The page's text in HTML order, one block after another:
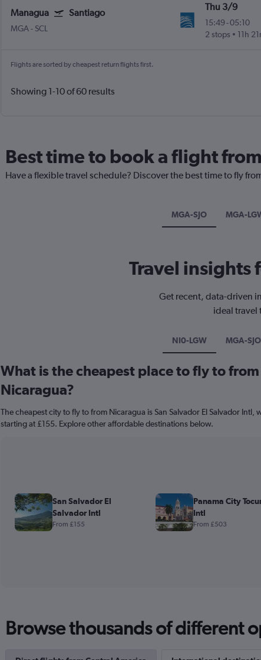
Managua Santiago
MGA- SCL
Thu 3/9
15:49-05:10
2 stops
11h
Flights are sorted by cheapest return flights first.
Showing 1-10 of 60 results
Best time to book a flight
Have a flexible travel schedule? Discover the best time to fly
MGA-SJO MGA-
Travel insights
Get recent, data-driven
ideal travel
NI0-LGW MGA-SJO
What is the cheapest place to fly to from
Nicaragua?
The cheapest city to fly to from Nicaragua is San Salvador El Salvador Intl,
starting at £155. Explore other affordable destinations below.
San Salvador El
Salvador Intl
From £155
Panama City
Intl
From £503
Browse thousands of different